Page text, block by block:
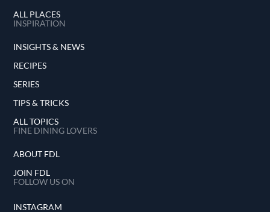
ALL PLACES
INSPIRATION
INSIGHTS & NEWS
RECIPES
SERIES
TIPS & TRICKS
ALL TOPICS
FINE DINING LOVERS
ABOUT FDL
JOIN FDL
FOLLOW US ON
INSTAGRAM